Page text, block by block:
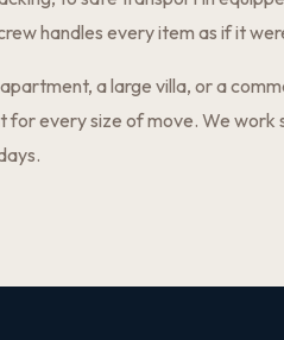
handles every item as if it
a large villa, or a
for every size of move. We work